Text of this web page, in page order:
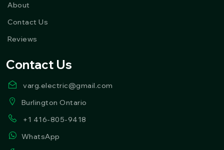
About
Contact Us
Reviews
Contact Us
varg.electric@gmail.com
Burlington Ontario
+1 416-805-9418
WhatsApp